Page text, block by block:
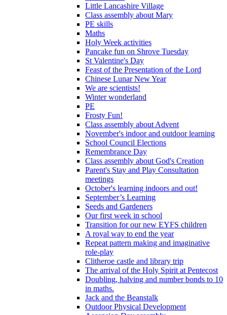
Little Lancashire Village
Class assembly about Mary
PE skills
Maths
Holy Week activities
Pancake fun on Shrove Tuesday
St Valentine's Day
Feast of the Presentation of the Lord
Chinese Lunar New Year
We are scientists!
Winter wonderland
PE
Frosty Fun!
Class assembly about Advent
November's indoor and outdoor learning
School Council Elections
Remembrance Day
Class assembly about God's Creation
Parent's Stay and Play Consultation
meetings
October's learning indoors and out!
September’s Learning
Seeds and Gardeners
Our first week in school
Transition for our new EYFS children
A royal way to end the year
Repeat pattern making and imaginative
role-play
Clitheroe castle and library trip
The arrival of the Holy Spirit at Pentecost
Doubling, halving and number bonds to 10
in maths.
Jack and the Beanstalk
Outdoor Physical Development